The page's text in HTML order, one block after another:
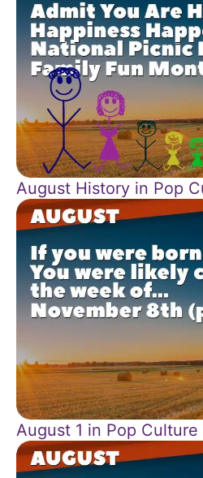
August History in Pop
August 1 in Pop